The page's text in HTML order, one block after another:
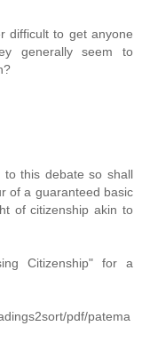
difficult to get anyone
generally seem to
this debate so shall
of a guaranteed basic
of citizenship akin to
Citizenship" for a
pdf/patema